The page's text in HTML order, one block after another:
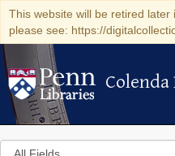
This website will be retired later
please see: https://
Colenda
Search